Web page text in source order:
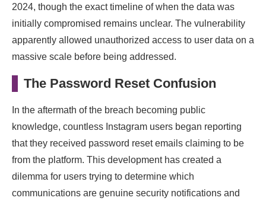
2024, though the exact timeline of when the data was
initially compromised remains unclear. The vulnerability
apparently allowed unauthorized access to user data on a
massive scale before being addressed.
The Password Reset Confusion
In the aftermath of the breach becoming public
knowledge, countless Instagram users began reporting
that they received password reset emails claiming to be
from the platform. This development has created a
dilemma for users trying to determine which
communications are genuine security notifications and